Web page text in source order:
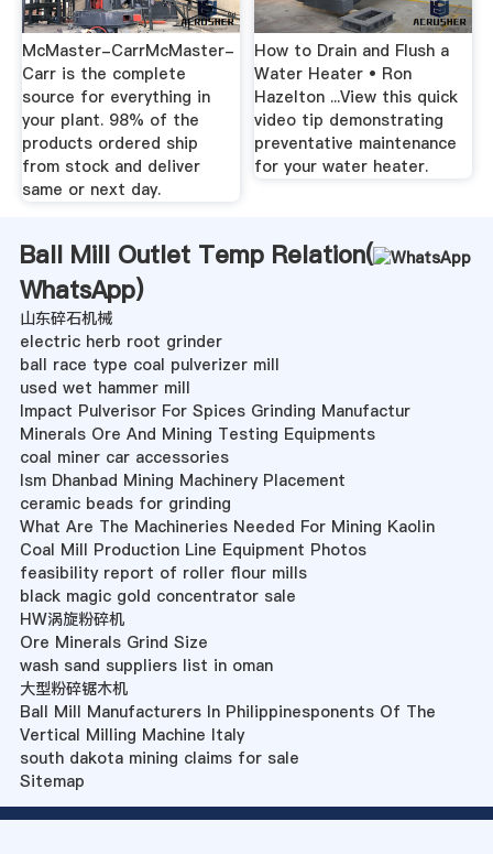
McMaster-CarrMcMaster-
Carr is the complete
source for everything in
your plant. 98% of the
products ordered ship
from stock and deliver
same or next day.
How to Drain and Flush a
Water Heater • Ron
Hazelton ...View this quick
video tip demonstrating
preventative maintenance
for your water heater.
Ball Mill Outlet Temp Relation(
WhatsApp)
山东碎石机械
electric herb root grinder
ball race type coal pulverizer mill
used wet hammer mill
Impact Pulverisor For Spices Grinding Manufactur
Minerals Ore And Mining Testing Equipments
coal miner car accessories
Ism Dhanbad Mining Machinery Placement
ceramic beads for grinding
What Are The Machineries Needed For Mining Kaolin
Coal Mill Production Line Equipment Photos
feasibility report of roller flour mills
black magic gold concentrator sale
HW涡旋粉碎机
Ore Minerals Grind Size
wash sand suppliers list in oman
大型粉碎锯木机
Ball Mill Manufacturers In Philippinesponents Of The
Vertical Milling Machine Italy
south dakota mining claims for sale
Sitemap